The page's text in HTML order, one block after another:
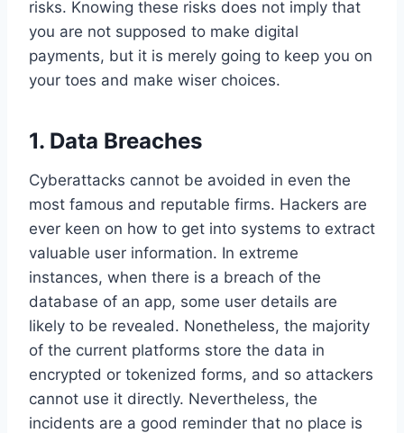
risks. Knowing these risks does not imply that
you are not supposed to make digital
payments, but it is merely going to keep you on
your toes and make wiser choices.
1. Data Breaches
Cyberattacks cannot be avoided in even the
most famous and reputable firms. Hackers are
ever keen on how to get into systems to extract
valuable user information. In extreme
instances, when there is a breach of the
database of an app, some user details are
likely to be revealed. Nonetheless, the majority
of the current platforms store the data in
encrypted or tokenized forms, and so attackers
cannot use it directly. Nevertheless, the
incidents are a good reminder that no place is